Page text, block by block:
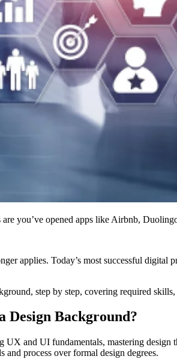
you’ve opened apps like Airbnb,
applies. Today’s most successful
step by step, covering required
Design Background?
and UI fundamentals, mastering
process over formal design degrees.